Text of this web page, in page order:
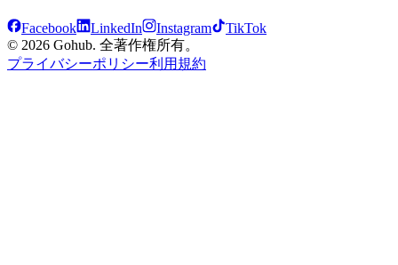
Facebook LinkedIn Instagram
TikTok
© 2026 Gohub. 全著作権所有。
プライバシーポリシー利用規約